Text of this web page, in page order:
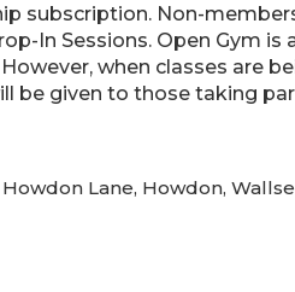
subscription. Non-
In Sessions. Open Gym is
when classes are
be given to those taking
Lane, Howdon,